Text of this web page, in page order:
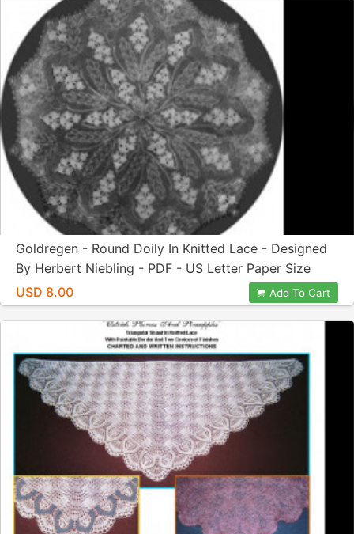
Goldregen - Round Doily In Knitted Lace - Designed
By Herbert Niebling - PDF - US Letter Paper Size
USD 8.00
Add To Cart